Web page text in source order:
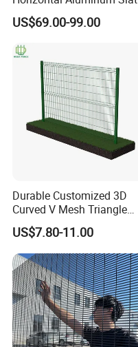
Fence Panels L 8FT* H
4/5/6FT
US$69.00-99.00
Durable Customized 3D
Curved V Mesh Triangle
Bending Galvanized Steel
Welded Wire Mesh PVC
Coated Anti-Climb High
Security Outdoor Garden
Perimeter Farm Fence
US$7.80-11.00